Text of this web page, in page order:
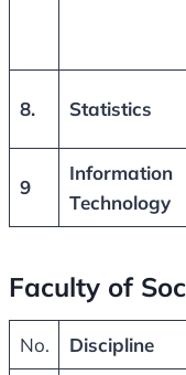
8. Statistics
9
Information
Technology
Faculty of
No. Discipline